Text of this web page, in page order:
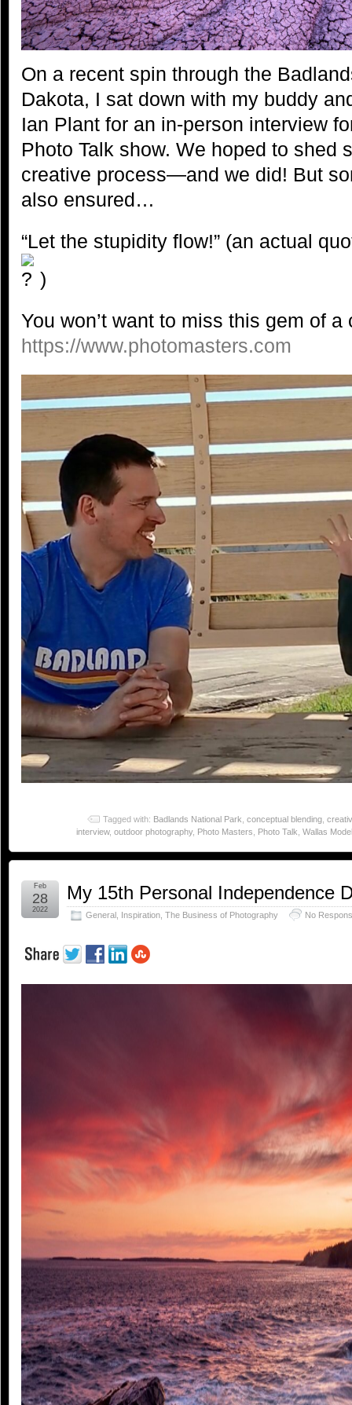
On a recent spin through the
Dakota, I sat down with my buddy
Ian Plant for an in-person interview
Photo Talk show. We hoped to shed
creative process—and we did! But
also ensured…
“Let the stupidity flow!” (an actual
)
You won’t want to miss this gem of
https://www.photomasters.com
Tagged with: Badlands National Park conceptual blending
interview, outdoor photography, Photo Masters Photo Talk Wallas
My 15th Personal Independence
General Inspiration The Business of Photography No
Feb
28
2022